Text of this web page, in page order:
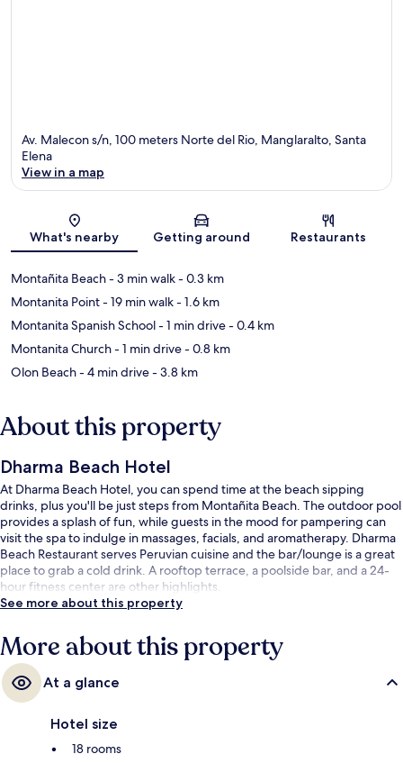
Av. Malecon s/n, 100 meters Norte del Rio, Manglaralto, Santa
Elena
View in a map
What's nearby Getting around Restaurants
Montañita Beach- 3 min walk- 0.3 km
Montanita Point- 19 min walk- 1.6 km
Montanita Spanish School- 1 min drive- 0.4 km
Montanita Church- 1 min drive- 0.8 km
Olon Beach- 4 min drive- 3.8 km
About this property
Dharma Beach Hotel
At Dharma Beach Hotel, you can spend time at the beach sipping
drinks, plus you'll be just steps from Montañita Beach. The outdoor pool
provides a splash of fun, while guests in the mood for pampering can
visit the spa to indulge in massages, facials, and aromatherapy. Dharma
Beach Restaurant serves Peruvian cuisine and the bar/lounge is a great
place to grab a cold drink. A rooftop terrace, a poolside bar, and a 24-
hour fitness center are other highlights.
See more about this property
More about this property
At a glance
Hotel size
18 rooms